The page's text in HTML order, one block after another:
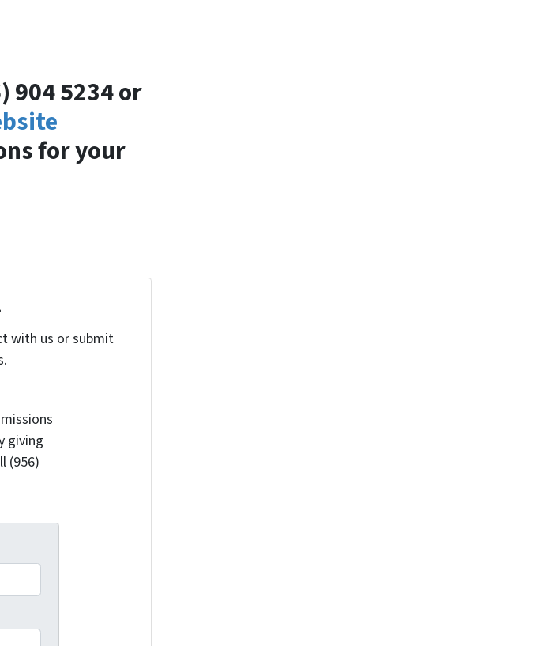
904 5234 or
for your
with us or submit
giving
(956)